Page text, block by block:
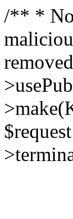
/** *